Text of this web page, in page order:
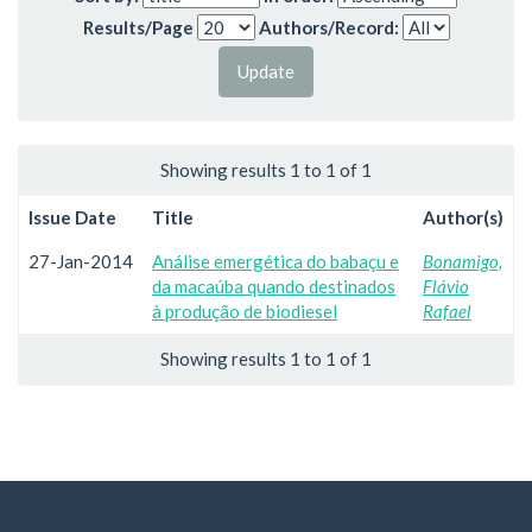
Results/Page
Authors/Record:
Showing results 1 to 1 of 1
Issue Date Title Author(s)
27-Jan-2014
Análise emergética do babaçu e
da macaúba quando destinados
à produção de biodiesel
Bonamigo,
Flávio
Rafael
Showing results 1 to 1 of 1